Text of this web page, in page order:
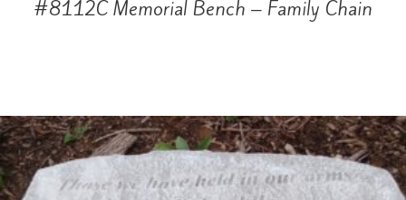
#8112C Memorial Bench – Family Chain